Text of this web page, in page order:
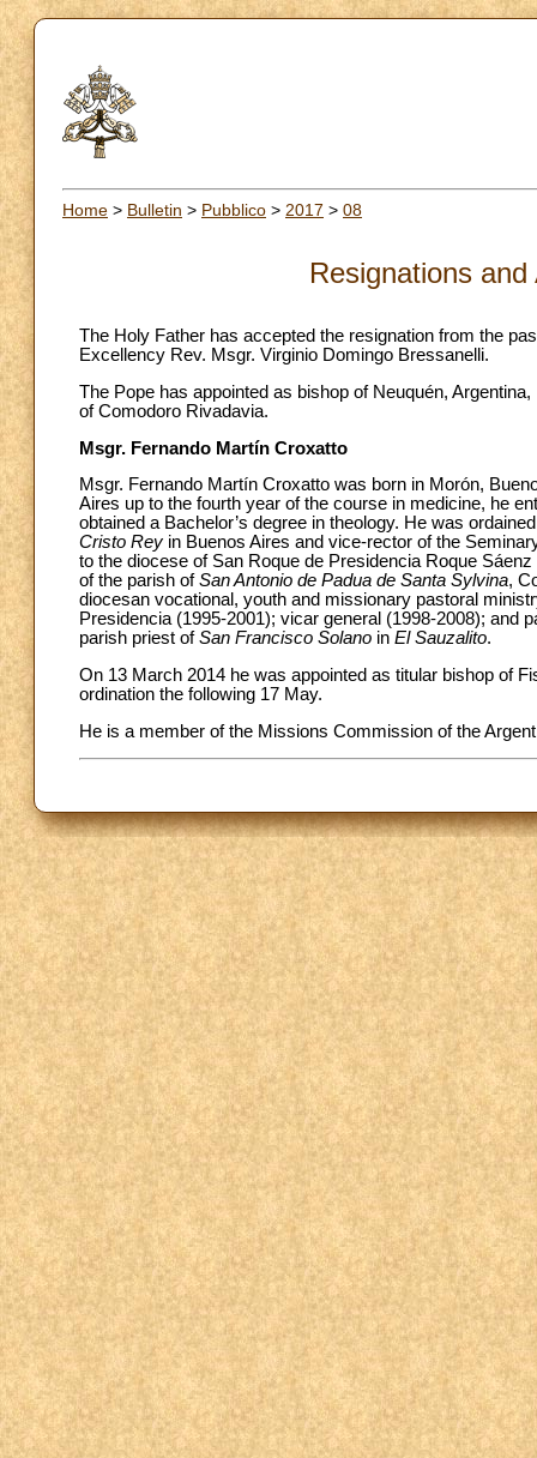
Home > Bulletin > Pubblico > 2017 > 08
Resignations
The Holy Father has accepted the resignation from the
Excellency Rev. Msgr. Virginio Domingo Bressanelli.
The Pope has appointed as bishop of Neuquén,
of Comodoro Rivadavia.
Msgr. Fernando Martín Croxatto
Msgr. Fernando Martín Croxatto was born in Morón,
Aires up to the fourth year of the course in medicine, he
obtained a Bachelor’s degree in theology. He was
Cristo Rey in Buenos Aires and vice-rector of the
to the diocese of San Roque de Presidencia Roque
of the parish ofSan Antonio de Padua de Santa Sylvina,
diocesan vocational, youth and missionary pastoral
Presidencia (1995-2001); vicar general (1998-2008); and
parish priest ofSan Francisco Solano in El Sauzalito.
On 13 March 2014 he was appointed as titular bishop of
ordination the following 17 May.
He is a member of the Missions Commission of the